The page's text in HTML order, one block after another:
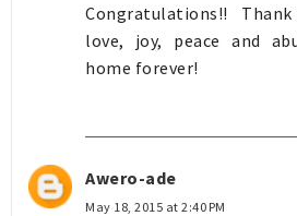
Congratulations!!
love, joy, peace and
home forever!
Awero-ade
May 18, 2015 at 2:40 PM